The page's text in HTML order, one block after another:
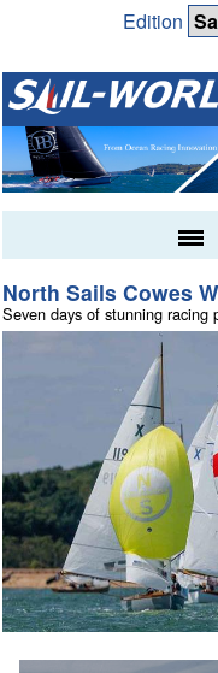
Edition
North Sails Cowes
Seven days of stunning racing